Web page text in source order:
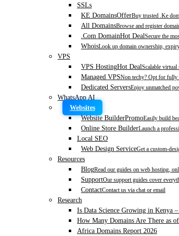
SSLs
KE DomainsOfferBuy trusted .Ke
All DomainsBrowse and register
.Com DomainHot DealSecure the
WhoisLook up domain ownership,
VPS
VPS HostingHot DealScalable virtual
Managed VPSNon techy? Opt for fully
Dedicated ServersEnjoy unmatched
WhatsApp AI
Websites
Website BuilderPromoEasily build
Online Store BuilderLaunch a
Local SEO
Web Design ServiceGet a custom-
Resources
BlogRead our guides on web hosting,
SupportOur support guides cover
ContactContact us via chat or email
Research
Is Data Science Growing in Kenya
How Many Domains Are There as
Africa Domains Report 2026